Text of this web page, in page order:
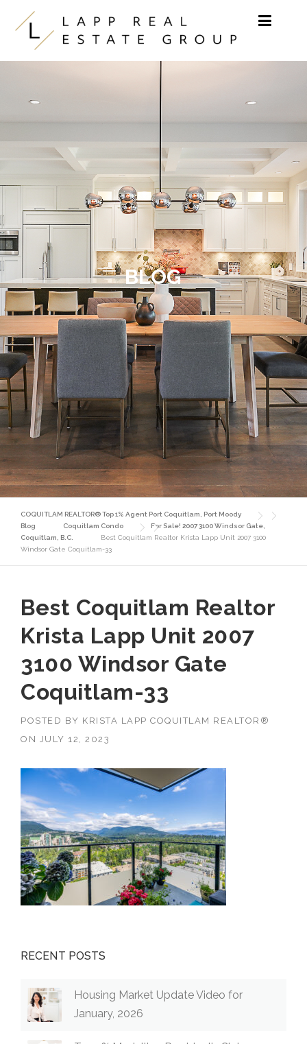
Skip to content
BLOG
COQUITLAM REALTOR® Top 1% Agent Port Coquitlam, Port Moody
Blog
Coquitlam Condo
For Sale! 2007 3100 Windsor Gate,
Coquitlam, B.C.
Best Coquitlam Realtor Krista Lapp Unit 2007 3100
Windsor Gate Coquitlam-33
Best Coquitlam Realtor
Krista Lapp Unit 2007
3100 Windsor Gate
Coquitlam-33
POSTED BY KRISTA LAPP COQUITLAM REALTOR®
ON
JULY 12, 2023
RECENT POSTS
Housing Market Update Video for
January, 2026